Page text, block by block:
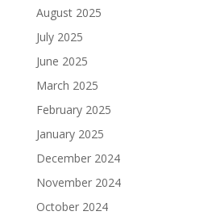
August 2025
July 2025
June 2025
March 2025
February 2025
January 2025
December 2024
November 2024
October 2024